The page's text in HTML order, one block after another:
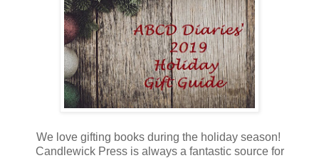
We love gifting books during the holiday season!
Candlewick Press is always a fantastic source for